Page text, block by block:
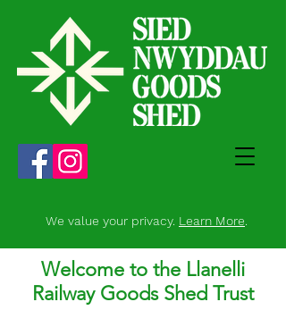
We value your privacy. Learn More.
Welcome to the Llanelli
Railway Goods Shed Trust